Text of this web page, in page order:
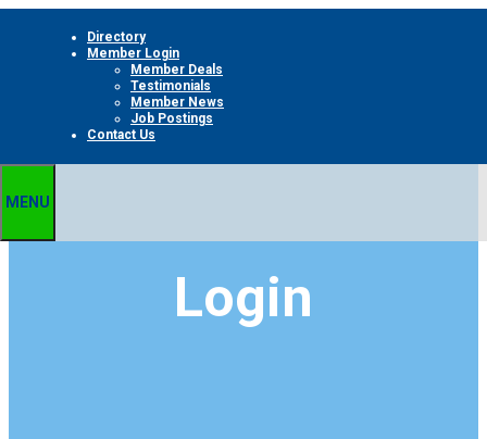
Directory
Member Login
Member Deals
Testimonials
Member News
Job Postings
Contact Us
MENU
Login